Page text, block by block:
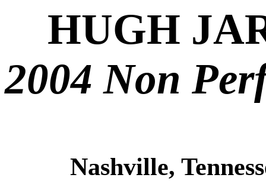
HUGH
2004 Non
Nashville,